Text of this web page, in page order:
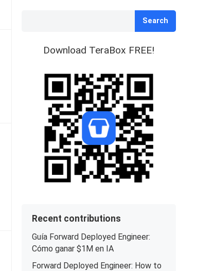
Search
Download TeraBox FREE!
Recent contributions
Guía Forward Deployed Engineer:
Cómo ganar $1M en IA
Forward Deployed Engineer: How to